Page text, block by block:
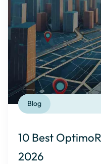
Blog
10 Best
2026